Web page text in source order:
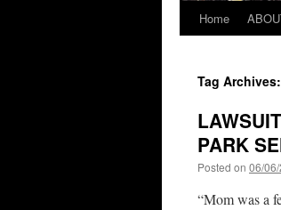
Skip
content
Home
Tag Archives:
PARK
Posted on 06/
“Mom was a